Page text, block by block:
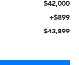
$42,000
+$899
$42,899